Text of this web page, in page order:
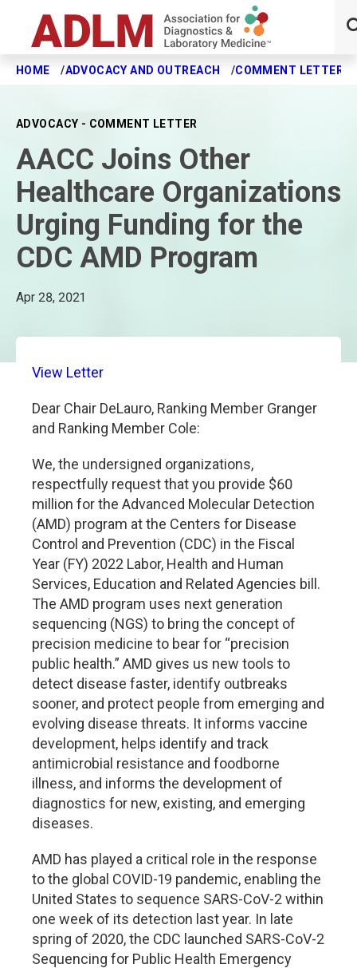
Skip to main content
HOME ADVOCACY AND OUTREACH COMMENT LETTERS
ADVOCACY - COMMENT LETTER
AACC Joins Other
Healthcare Organizations
Urging Funding for the
CDC AMD Program
Apr 28, 2021
View Letter
Dear Chair DeLauro, Ranking Member Granger
and Ranking Member Cole:
We, the undersigned organizations,
respectfully request that you provide $60
million for the Advanced Molecular Detection
(AMD) program at the Centers for Disease
Control and Prevention (CDC) in the Fiscal
Year (FY) 2022 Labor, Health and Human
Services, Education and Related Agencies bill.
The AMD program uses next generation
sequencing (NGS) to bring the concept of
precision medicine to bear for “precision
public health.” AMD gives us new tools to
detect disease faster, identify outbreaks
sooner, and protect people from emerging and
evolving disease threats. It informs vaccine
development, helps identify and track
antimicrobial resistance and foodborne
illness, and informs the development of
diagnostics for new, existing, and emerging
diseases.
AMD has played a critical role in the response
to the global COVID-19 pandemic, enabling the
United States to sequence SARS-CoV-2 within
one week of its detection last year. In late
spring of 2020, the CDC launched SARS-CoV-2
Sequencing for Public Health Emergency